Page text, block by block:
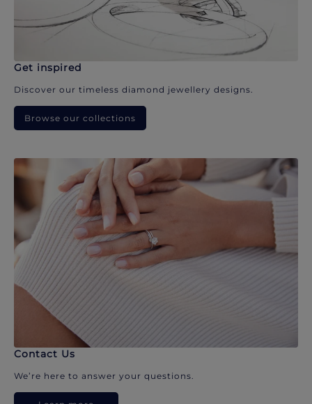
Get inspired
Discover our timeless diamond jewellery designs.
Browse our collections
Contact Us
We’re here to answer your questions.